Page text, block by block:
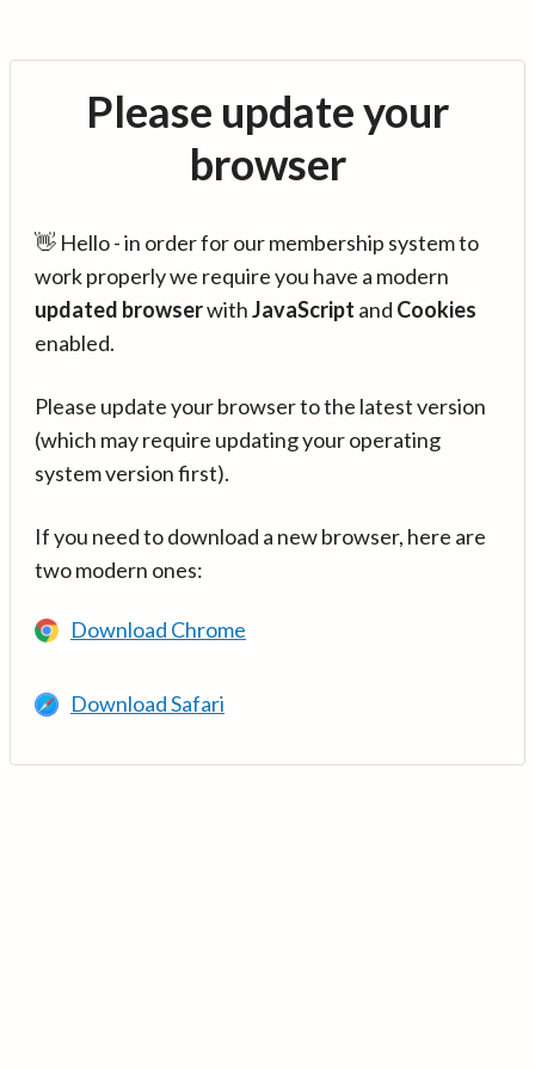
Please update your
browser
👋 Hello - in order for our membership system to
work properly we require you have a modern
updated browserwithJavaScript and Cookies
enabled.
Please update your browser to the latest version
(which may require updating your operating
system version first).
If you need to download a new browser, here are
two modern ones:
Download Chrome
Download Safari